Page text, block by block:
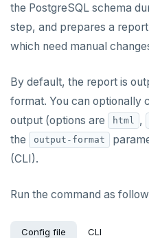
the PostgreSQL schema
step, and prepares a
which need manual
By default, the report is
format. You can optionally
output (options are
html ,
the
output-format
(CLI).
Run the command as
Config file CLI